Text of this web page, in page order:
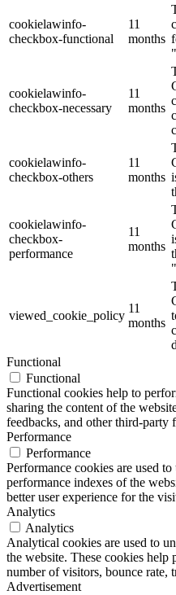
cookielawinfo-
checkbox-functional
11
months
cookielawinfo-
checkbox-necessary
11
months
cookielawinfo-
checkbox-others
11
months
cookielawinfo-
checkbox-
performance
11
months
viewed_cookie_policy
11
months
Functional
Functional
Functional cookies help to
sharing the content of the
feedbacks, and other third-party
Performance
Performance
Performance cookies are used
performance indexes of the
better user experience for the
Analytics
Analytics
Analytical cookies are used to
the website. These cookies
number of visitors, bounce rate,
Advertisement